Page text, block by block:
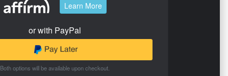
Learn More
or with PayPal
Both options will be available upon checkout.